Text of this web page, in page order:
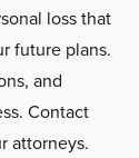
loss that
future plans.
and
Contact
attorneys.